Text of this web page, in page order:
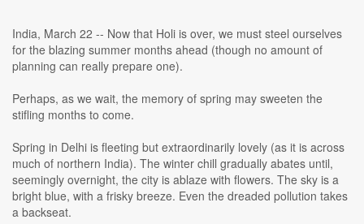
India, March 22 -- Now that Holi is over, we must steel ourselves
for the blazing summer months ahead (though no amount of
planning can really prepare one).
Perhaps, as we wait, the memory of spring may sweeten the
stifling months to come.
Spring in Delhi is fleeting but extraordinarily lovely (as it is across
much of northern India). The winter chill gradually abates until,
seemingly overnight, the city is ablaze with flowers. The sky is a
bright blue, with a frisky breeze. Even the dreaded pollution takes
a backseat.